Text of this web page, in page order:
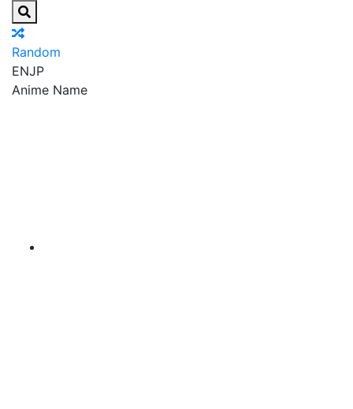
Random
ENJP
Anime Name